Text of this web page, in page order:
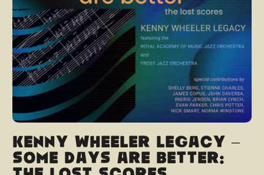
Kenny Wheeler Legacy –
Some Days Are Better: